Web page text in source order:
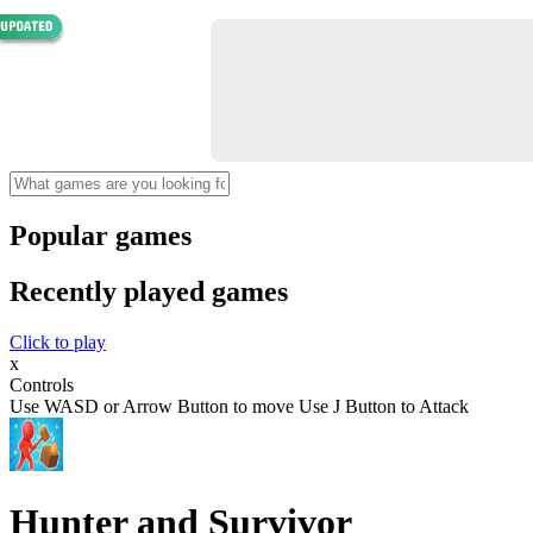
Popular games
Recently played games
Click to play
x
Controls
Use WASD or Arrow Button to move Use J Button to Attack
Hunter and Survivor